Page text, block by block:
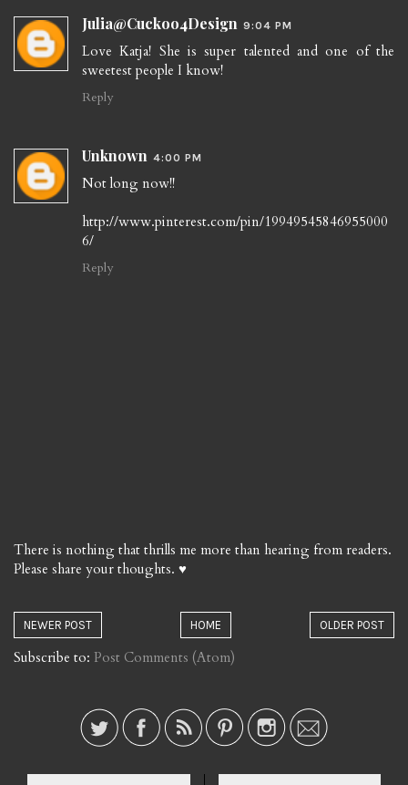
Julia@Cuckoo4Design 9:04 PM
Love Katja! She is super talented and one of the
sweetest people I know!
Reply
Unknown 4:00 PM
Not long now!!
http://www.pinterest.com/pin/19949545846955000
6/
Reply
There is nothing that thrills me more than hearing from readers.
Please share your thoughts. ♥
NEWER POST OLDER POST
HOME
Subscribe to: Post Comments (Atom)